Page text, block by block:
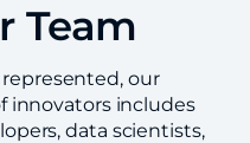
Team
our
innovators includes
data scientists,